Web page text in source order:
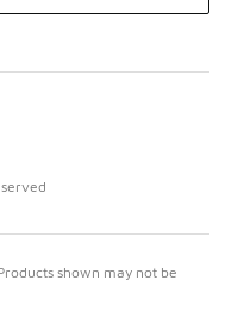
shown may not be